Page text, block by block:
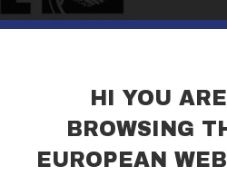
HI YOU ARE
BROWSING
EUROPEAN